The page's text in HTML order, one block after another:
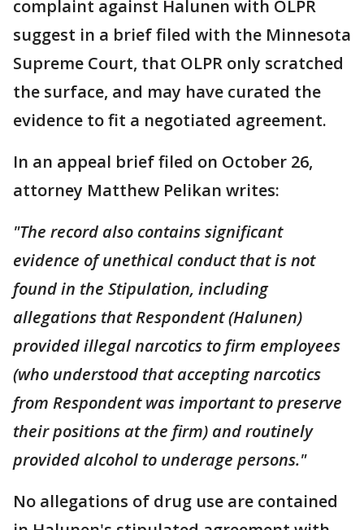
complaint against Halunen with OLPR
suggest in a brief filed with the Minnesota
Supreme Court, that OLPR only scratched
the surface, and may have curated the
evidence to fit a negotiated agreement.
In an appeal brief filed on October 26,
attorney Matthew Pelikan writes:
"The record also contains significant
evidence of unethical conduct that is not
found in the Stipulation, including
allegations that Respondent (Halunen)
provided illegal narcotics to firm employees
(who understood that accepting narcotics
from Respondent was important to preserve
their positions at the firm) and routinely
provided alcohol to underage persons."
No allegations of drug use are contained